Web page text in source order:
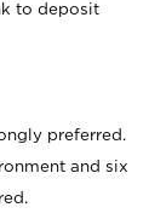
to deposit
preferred.
and six